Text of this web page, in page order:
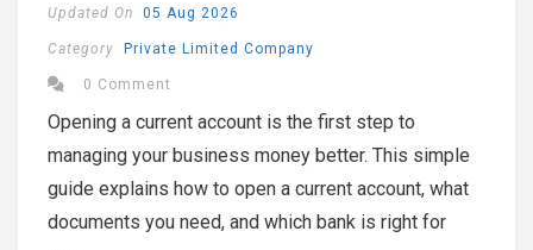
Updated On 05 Aug 2026
Category Private Limited Company
0 Comment
Opening a current account is the first step to
managing your business money better. This simple
guide explains how to open a current account, what
documents you need, and which bank is right for